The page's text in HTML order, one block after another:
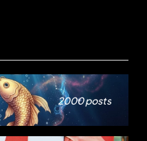
2000 posts
eco-friendly
and a 600-